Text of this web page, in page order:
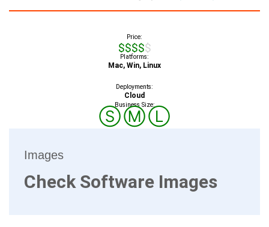
Price:
$$$$$
Platforms:
Mac, Win, Linux
Deployments:
Cloud
Business Size:
ⓈⓂⓁ
Images
Check Software Images